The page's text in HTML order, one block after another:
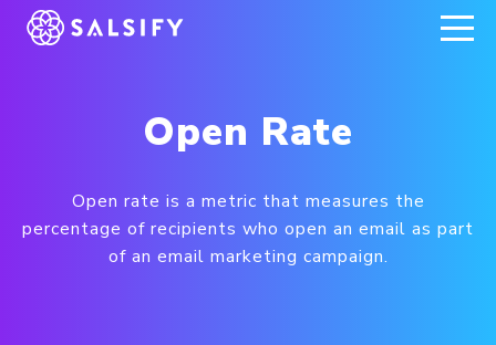
REGISTER NOW
Open Rate
Open rate is a metric that measures the
percentage of recipients who open an email as part
of an email marketing campaign.